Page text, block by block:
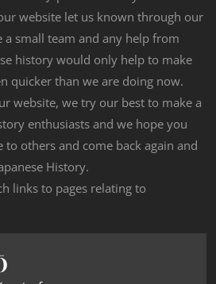
website let us known through our
a small team and any help from
history would only help to make
quicker than we are doing now.
website, we try our best to make a
enthusiasts and we hope you
others and come back again and
History.
links to pages relating to